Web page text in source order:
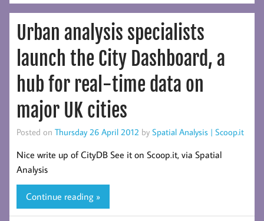
Urban analysis specialists
launch the City Dashboard, a
hub for real-time data on
major UK cities
Posted on Thursday 26 April 2012 by Spatial Analysis | Scoop.it
Nice write up of CityDB See it on Scoop.it, via Spatial
Analysis
Continue reading »